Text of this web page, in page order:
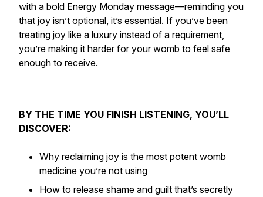
with a bold Energy Monday message—reminding you
that joy isn’t optional, it’s essential. If you’ve been
treating joy like a luxury instead of a requirement,
you’re making it harder for your womb to feel safe
enough to receive.
BY THE TIME YOU FINISH LISTENING, YOU’LL
DISCOVER:
Why reclaiming joy is the most potent womb
medicine you’re not using
How to release shame and guilt that’s secretly